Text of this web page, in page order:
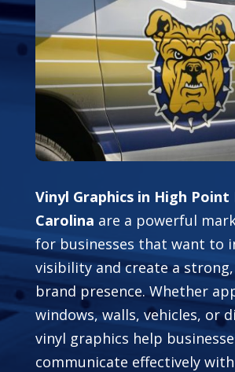
Vinyl Graphics in High
Carolina are a powerful
for businesses that want to
visibility and create a
brand presence. Whether
windows, walls, vehicles, or
vinyl graphics help
communicate effectively